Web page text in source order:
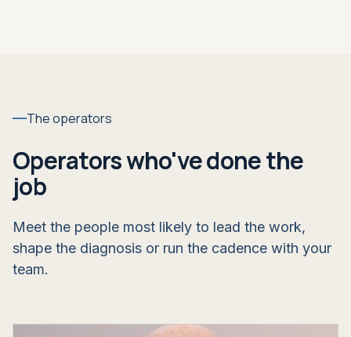
The operators
Operators who've done the
job
Meet the people most likely to lead the work,
shape the diagnosis or run the cadence with your
team.